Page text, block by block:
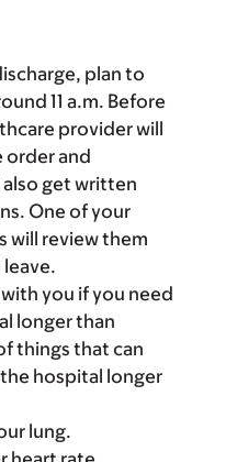
plan to
11 a.m. Before
provider will
order and
also get written
One of your
will review them
you if you need
longer than
things that can
hospital longer
lung.